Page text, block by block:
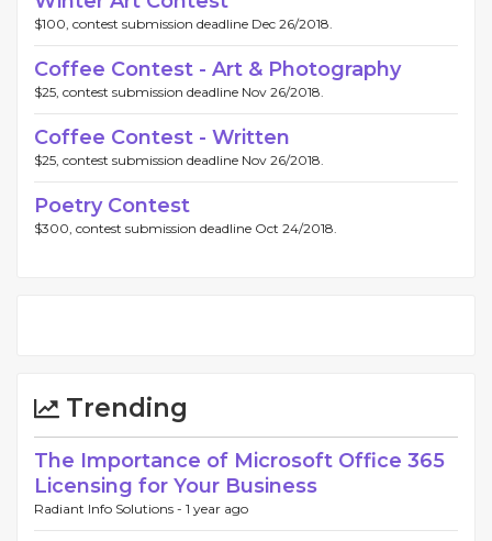
$100, contest submission deadline Dec 26/2018.
Coffee Contest - Art & Photography
$25, contest submission deadline Nov 26/2018.
Coffee Contest - Written
$25, contest submission deadline Nov 26/2018.
Poetry Contest
$300, contest submission deadline Oct 24/2018.
Trending
The Importance of Microsoft Office 365
Licensing for Your Business
Radiant Info Solutions - 1 year ago